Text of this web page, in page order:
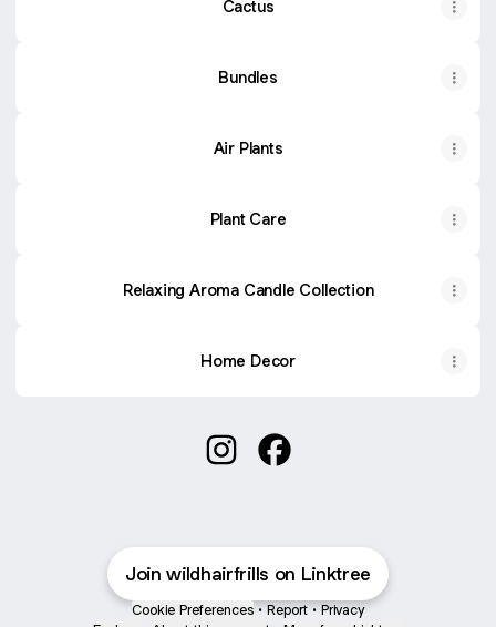
Cactus
Bundles
Air Plants
Plant Care
Relaxing Aroma Candle Collection
Home Decor
Join wildhairfrills on Linktree
Cookie Preferences • Report • Privacy